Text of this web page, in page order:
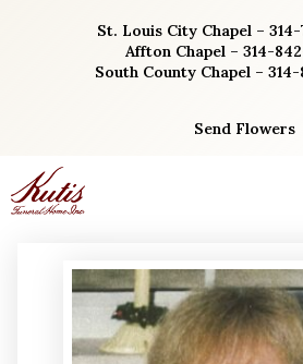
St. Louis City Chapel –
Affton Chapel – 314-
South County Chapel –
Send Flowers